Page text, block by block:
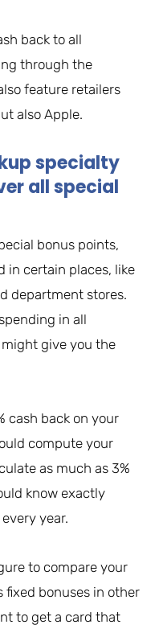
back to all
through the
feature retailers
also Apple.
specialty
all special
bonus points,
in certain places, like
department stores.
in all
give you the
cash back on your
compute your
as much as 3%
know exactly
year.
to compare your
fixed bonuses in other
to get a card that